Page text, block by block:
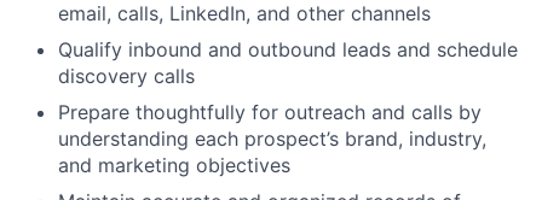
email, calls, LinkedIn, and other channels
Qualify inbound and outbound leads and schedule
discovery calls
Prepare thoughtfully for outreach and calls by
understanding each prospect’s brand, industry,
and marketing objectives